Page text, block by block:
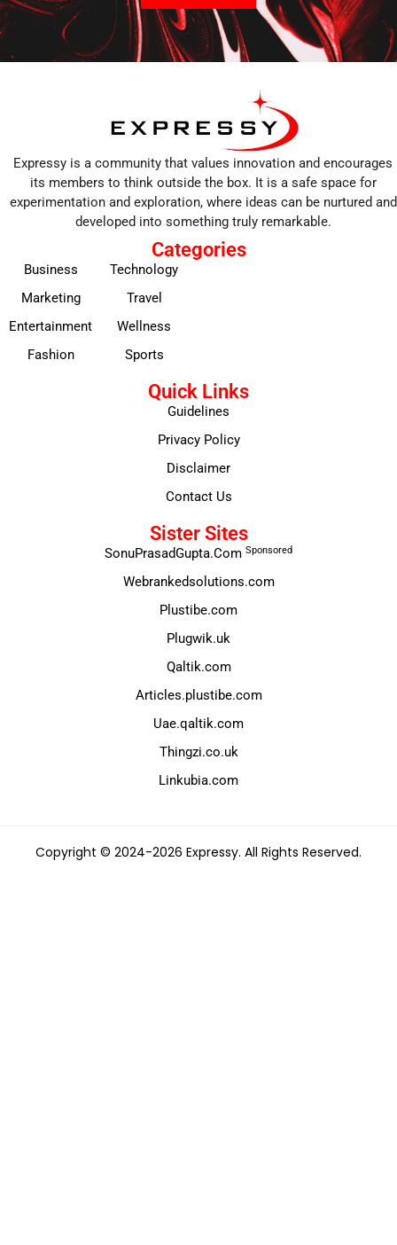
Expressy is a community that values innovation and encourages
its members to think outside the box. It is a safe space for
experimentation and exploration, where ideas can be nurtured and
developed into something truly remarkable.
Categories
Business
Marketing
Entertainment
Fashion
Technology
Travel
Wellness
Sports
Quick Links
Guidelines
Privacy Policy
Disclaimer
Contact Us
Sister Sites
SonuPrasadGupta.Com Sponsored
Webrankedsolutions.com
Plustibe.com
Plugwik.uk
Qaltik.com
Articles.plustibe.com
Uae.qaltik.com
Thingzi.co.uk
Linkubia.com
Copyright © 2024-2026 Expressy. All Rights Reserved.